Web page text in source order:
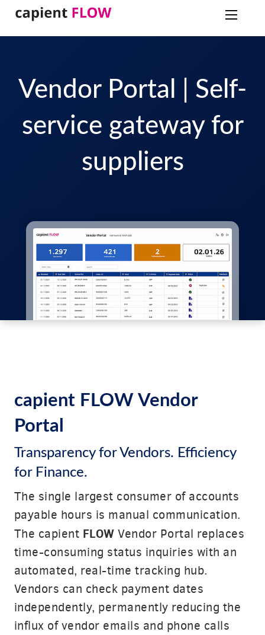
Vendor Portal | Self-
service gateway for
suppliers
capient FLOW Vendor
Portal
Transparency for Vendors. Efficiency
for Finance.
The single largest consumer of accounts
payable hours is manual communication.
The capient FLOW Vendor Portal replaces
time-consuming status inquiries with an
automated, real-time tracking hub.
Vendors can check payment dates
independently, permanently reducing the
influx of vendor emails and phone calls